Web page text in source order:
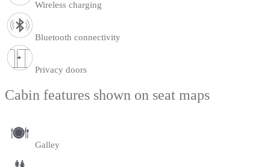
Wireless charging
Bluetooth connectivity
Privacy doors
Cabin features shown on seat maps
Galley